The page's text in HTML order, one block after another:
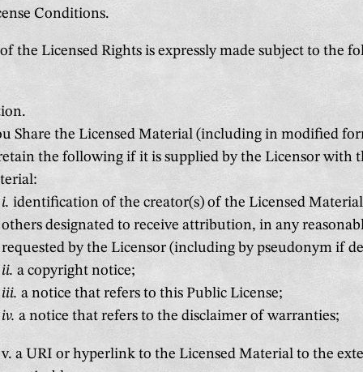
Conditions.
the Licensed Rights is expressly made subject to the
Share the Licensed Material (including in modified
the following if it is supplied by the Licensor with
i. identification of the creator(s) of the Licensed
others designated to receive attribution, in any
requested by the Licensor (including by pseudonym if
ii. a copyright notice;
iii. a notice that refers to this Public License;
iv. a notice that refers to the disclaimer of warranties;
v. a URI or hyperlink to the Licensed Material to the